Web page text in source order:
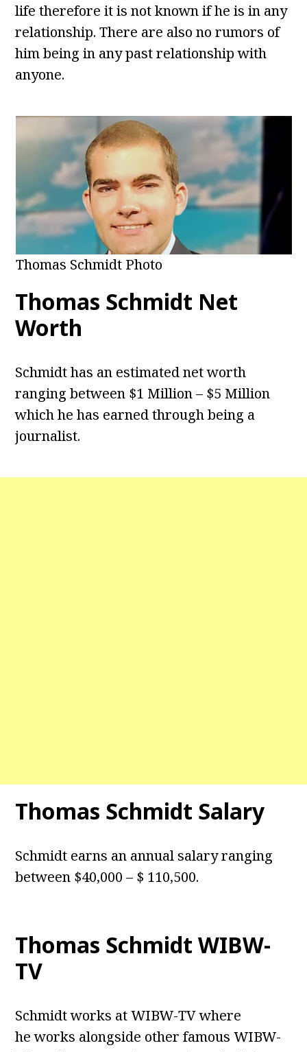
life therefore it is not known if he is in any
relationship. There are also no rumors of
him being in any past relationship with
anyone.
Thomas Schmidt Photo
Thomas Schmidt Net
Worth
Schmidt has an estimated net worth
ranging between $1 Million – $5 Million
which he has earned through being a
journalist.
Thomas Schmidt Salary
Schmidt earns an annual salary ranging
between $40,000 – $ 110,500.
Thomas Schmidt WIBW-
TV
Schmidt works at WIBW-TV where
he works alongside other famous WIBW-